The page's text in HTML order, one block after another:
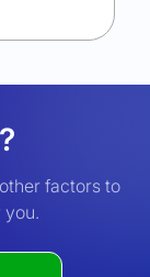
factors to
you.